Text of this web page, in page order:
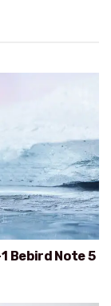
Bebird Note 5